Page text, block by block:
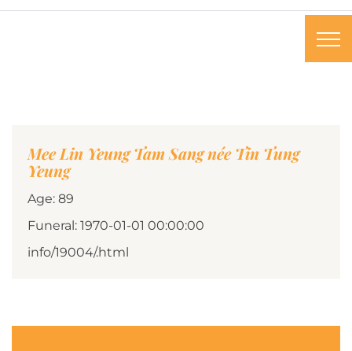
Mee Lin Yeung Tam Sang née Tin Tung
Yeung
Age: 89
Funeral: 1970-01-01 00:00:00
info/19004/.html